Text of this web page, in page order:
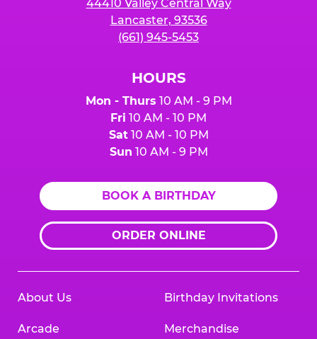
44410 Valley Central Way
Lancaster, 93536
(661) 945-5453
HOURS
Mon - Thurs 10 AM - 9 PM
Fri 10 AM - 10 PM
Sat10 AM - 10 PM
Sun 10 AM - 9 PM
BOOK A BIRTHDAY
ORDER ONLINE
About Us
Arcade
Birthday Invitations
Merchandise